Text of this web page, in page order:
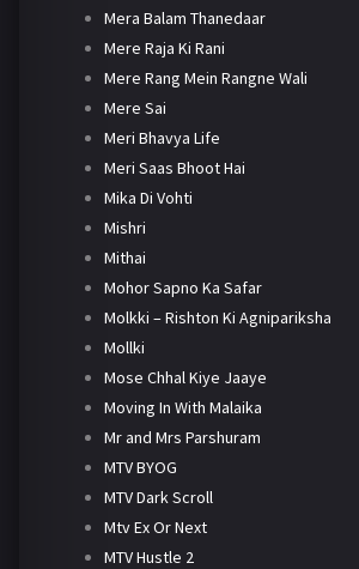
Mera Balam Thanedaar
Mere Raja Ki Rani
Mere Rang Mein Rangne Wali
Mere Sai
Meri Bhavya Life
Meri Saas Bhoot Hai
Mika Di Vohti
Mishri
Mithai
Mohor Sapno Ka Safar
Molkki – Rishton Ki Agnipariksha
Mollki
Mose Chhal Kiye Jaaye
Moving In With Malaika
Mr and Mrs Parshuram
MTV BYOG
MTV Dark Scroll
Mtv Ex Or Next
MTV Hustle 2